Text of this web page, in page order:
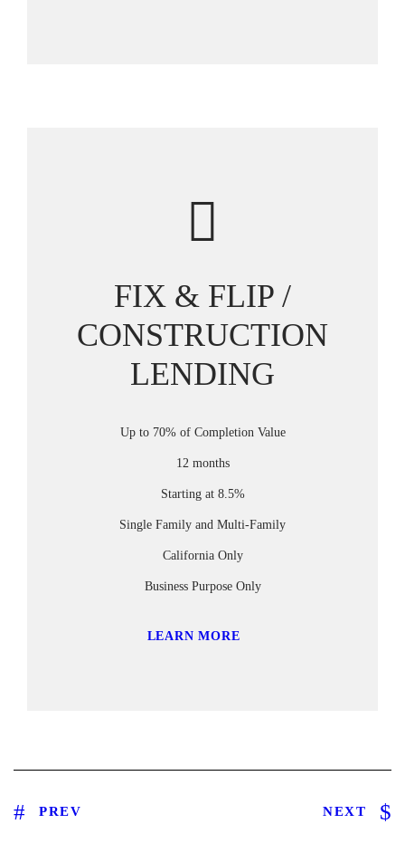
FIX & FLIP /
CONSTRUCTION
LENDING
Up to 70% of Completion Value
12 months
Starting at 8.5%
Single Family and Multi-Family
California Only
Business Purpose Only
LEARN MORE
PREV NEXT